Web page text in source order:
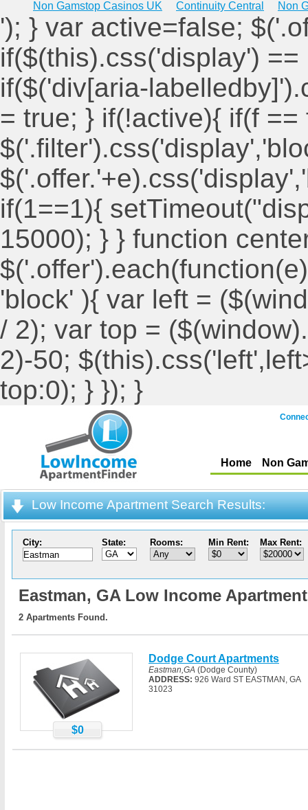
Non Gamstop Casinos UK Continuity Central Non
'); } var active=false;
if($(this).css('display')
if($('div[aria-
= true; } if(!active){ if(f ==
if(1==1){
15000); } } function
'block' ){ var left =
/ 2); var top =
2)-50;
top:0); } }); }
Home Non
Low Income Apartment Search Results:
City: State: Rooms: Min Rent: Max Rent:
Eastman, GA Low Income
2 Apartments Found.
$0
Dodge Court Apartments
Eastman,GA (Dodge County)
ADDRESS: 926 Ward ST EASTMAN, GA
31023